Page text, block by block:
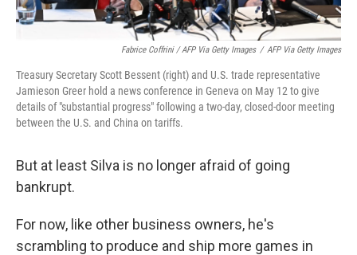
Fabrice Coffrini / AFP Via Getty Images / AFP Via Getty Images
Treasury Secretary Scott Bessent (right) and U.S. trade representative
Jamieson Greer hold a news conference in Geneva on May 12 to give
details of "substantial progress" following a two-day, closed-door meeting
between the U.S. and China on tariffs.
But at least Silva is no longer afraid of going
bankrupt.
For now, like other business owners, he's
scrambling to produce and ship more games in